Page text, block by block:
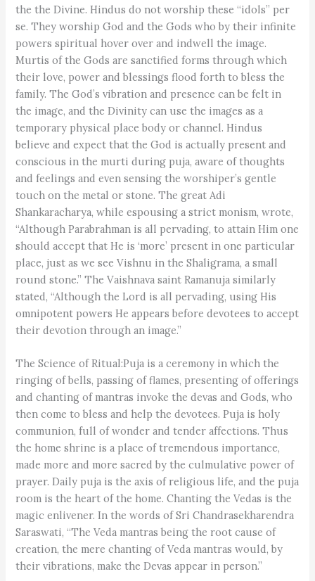
the the Divine. Hindus do not worship these “idols” per
se. They worship God and the Gods who by their infinite
powers spiritual hover over and indwell the image.
Murtis of the Gods are sanctified forms through which
their love, power and blessings flood forth to bless the
family. The God’s vibration and presence can be felt in
the image, and the Divinity can use the images as a
temporary physical place body or channel. Hindus
believe and expect that the God is actually present and
conscious in the murti during puja, aware of thoughts
and feelings and even sensing the worshiper’s gentle
touch on the metal or stone. The great Adi
Shankaracharya, while espousing a strict monism, wrote,
“Although Parabrahman is all pervading, to attain Him one
should accept that He is ‘more’ present in one particular
place, just as we see Vishnu in the Shaligrama, a small
round stone.” The Vaishnava saint Ramanuja similarly
stated, “Although the Lord is all pervading, using His
omnipotent powers He appears before devotees to accept
their devotion through an image.”
The Science of Ritual:Puja is a ceremony in which the
ringing of bells, passing of flames, presenting of offerings
and chanting of mantras invoke the devas and Gods, who
then come to bless and help the devotees. Puja is holy
communion, full of wonder and tender affections. Thus
the home shrine is a place of tremendous importance,
made more and more sacred by the culmulative power of
prayer. Daily puja is the axis of religious life, and the puja
room is the heart of the home. Chanting the Vedas is the
magic enlivener. In the words of Sri Chandrasekharendra
Saraswati, “The Veda mantras being the root cause of
creation, the mere chanting of Veda mantras would, by
their vibrations, make the Devas appear in person.”